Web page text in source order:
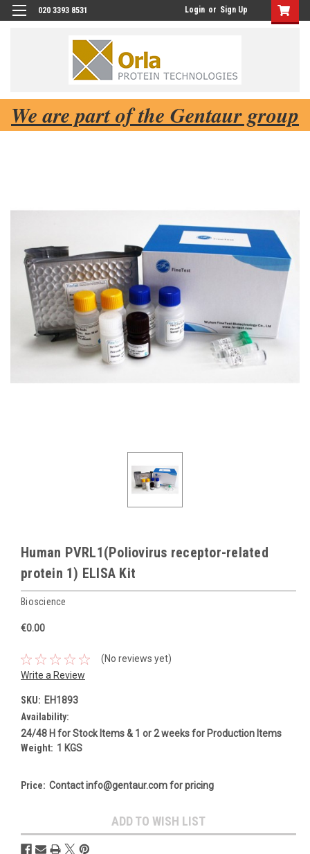
020 3393 8531 Login or Sign Up
We are part of the Gentaur group
Human PVRL1(Poliovirus receptor-related
protein 1) ELISA Kit
Bioscience
€0.00
(No reviews yet)
Write a Review
SKU: EH1893
Availability:
24/48 H for Stock Items & 1 or 2 weeks for Production Items
Weight: 1 KGS
Price: Contact info@gentaur.com for pricing
Stock:
ADD TO WISH LIST